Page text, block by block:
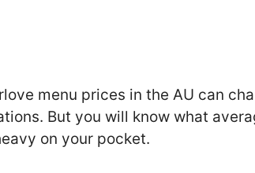
menu prices in the AU can
But you will know what
on your pocket.